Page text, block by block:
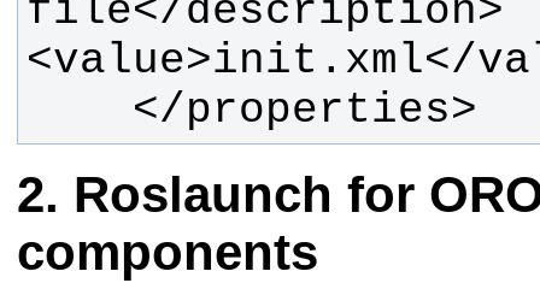
file</description>
    </properties>
Roslaunch for
components